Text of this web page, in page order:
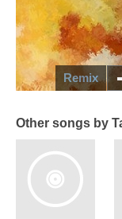
Remix
Other songs by